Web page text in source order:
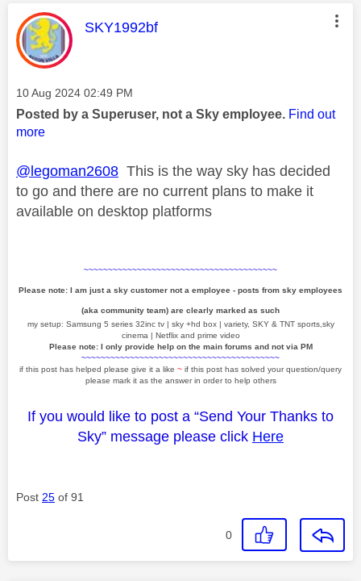
This message was authored by:
SKY1992bf
Message posted on
‎10 Aug 2024 02:49 PM
Posted by a Superuser, not a Sky employee. Find out
more
@legoman2608 This is the way sky has decided
to go and there are no current plans to make it
available on desktop platforms
~~~~~~~~~~~~~~~~~~~~~~~~~~~~~~~~~~~~~~~~
Please note: I am just a sky customer not a employee - posts from sky employees
(aka community team) are clearly marked as such
my setup: Samsung 5 series 32inc tv | sky +hd box | variety, SKY & TNT sports,sky
cinema | Netflix and prime video
Please note: I only provide help on the main forums and not via PM
~~~~~~~~~~~~~~~~~~~~~~~~~~~~~~~~~~~~~~~~~
if this post has helped please give it a like ~ if this post has solved your question/query
please mark it as the answer in order to help others
If you would like to post a “Send Your Thanks to
Sky” message please click Here
Post 25 of 91
0